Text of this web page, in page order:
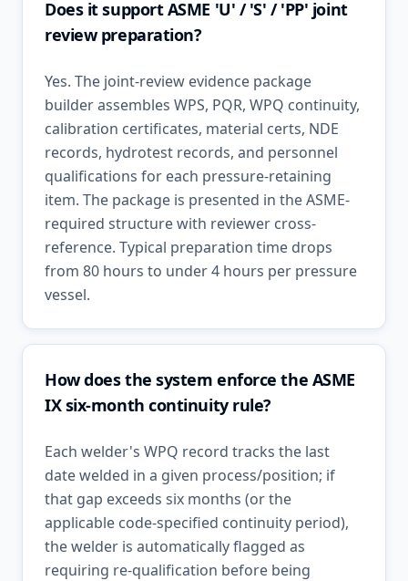
Does it support ASME 'U' / 'S' / 'PP' joint
review preparation?
Yes. The joint-review evidence package
builder assembles WPS, PQR, WPQ continuity,
calibration certificates, material certs, NDE
records, hydrotest records, and personnel
qualifications for each pressure-retaining
item. The package is presented in the ASME-
required structure with reviewer cross-
reference. Typical preparation time drops
from 80 hours to under 4 hours per pressure
vessel.
How does the system enforce the ASME
IX six-month continuity rule?
Each welder's WPQ record tracks the last
date welded in a given process/position; if
that gap exceeds six months (or the
applicable code-specified continuity period),
the welder is automatically flagged as
requiring re-qualification before being